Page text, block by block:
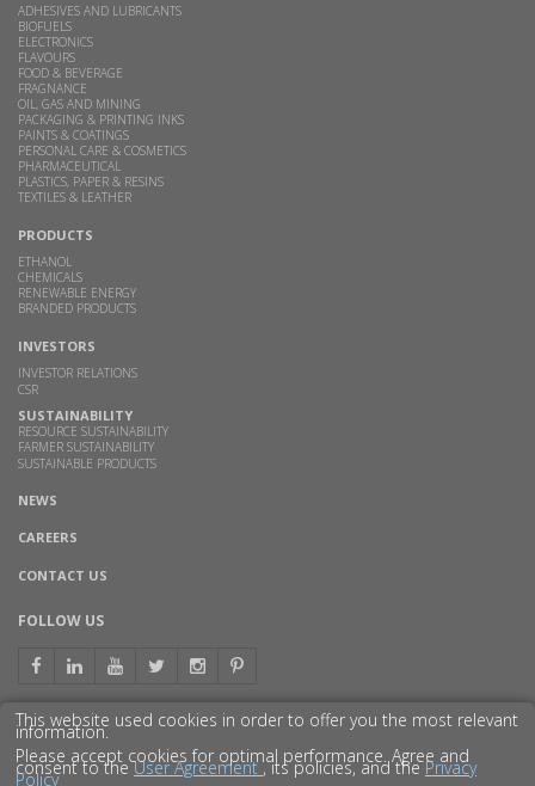
ADHESIVES AND LUBRICANTS
BIOFUELS
ELECTRONICS
FLAVOURS
FOOD & BEVERAGE
FRAGNANCE
OIL, GAS AND MINING
PACKAGING & PRINTING INKS
PAINTS & COATINGS
PERSONAL CARE & COSMETICS
PHARMACEUTICAL
PLASTICS, PAPER & RESINS
TEXTILES & LEATHER
PRODUCTS
ETHANOL
CHEMICALS
RENEWABLE ENERGY
BRANDED PRODUCTS
INVESTORS
INVESTOR RELATIONS
CSR
SUSTAINABILITY
RESOURCE SUSTAINABILITY
FARMER SUSTAINABILITY
SUSTAINABLE PRODUCTS
NEWS
CAREERS
CONTACT US
FOLLOW US
GET TO KNOW US BETTER
This website used cookies in order to offer you the most relevant
information.
Please accept cookies for optimal performance. Agree and
consent to theUser Agreement , its policies, and thePrivacy
Policy